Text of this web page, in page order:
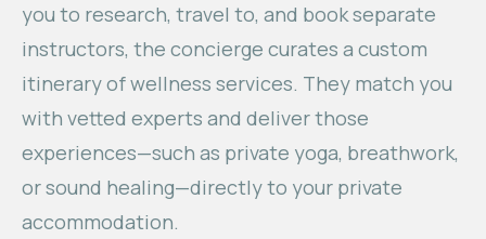
you to research, travel to, and book separate
instructors, the concierge curates a custom
itinerary of wellness services. They match you
with vetted experts and deliver those
experiences—such as private yoga, breathwork,
or sound healing—directly to your private
accommodation.